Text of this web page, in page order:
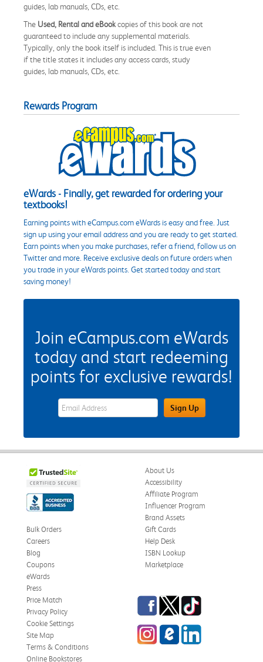
guides, lab manuals, CDs, etc.
The Used, Rental and eBookcopies of this book are not
guaranteed to include any supplemental materials.
Typically, only the book itself is included. This is true even
if the title states it includes any access cards, study
guides, lab manuals, CDs, etc.
Rewards Program
eWards - Finally, get rewarded for ordering your
textbooks!
Earning points with eCampus.com eWards is easy and free. Just
sign up using your email address and you are ready to get started.
Earn points when you make purchases, refer a friend, follow us on
Twitter and more. Receive exclusive deals on future orders when
you trade in your eWards points. Get started today and start
saving money!
Join eCampus.com eWards
today and start redeeming
points for exclusive rewards!
eWards Sign Up Email Address FieldSign Up
About Us
Accessibility
Affiliate Program
Influencer Program
Brand Assets
Bulk Orders
Careers
Blog
Coupons
eWards
Gift Cards
Help Desk
ISBN Lookup
Marketplace
Press
Price Match
Privacy Policy
Cookie Settings
Site Map
Terms & Conditions
Online Bookstores
Facebook
TwitterTikTok
InstagrameCampus Blog
LinkedIn